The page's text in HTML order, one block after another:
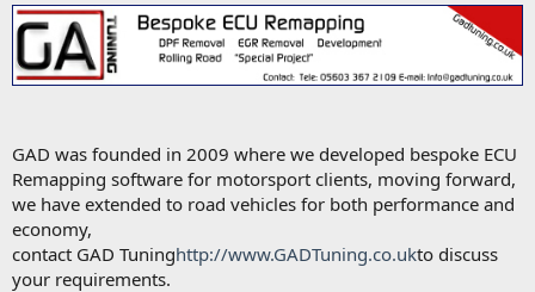
GAD was founded in 2009 where we developed bespoke ECU
Remapping software for motorsport clients, moving forward,
we have extended to road vehicles for both performance and
economy,
contact GAD Tuninghttp://www.GADTuning.co.ukto discuss
your requirements.